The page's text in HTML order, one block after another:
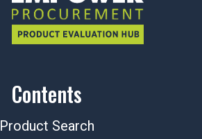
Contents
Product Search